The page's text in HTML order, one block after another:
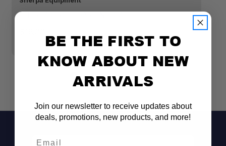
SHERPA CROSSBAR END CAPS
BE THE FIRST TO
KNOW ABOUT NEW
ARRIVALS
Join our newsletter to receive updates about
deals, promotions, new products, and more!